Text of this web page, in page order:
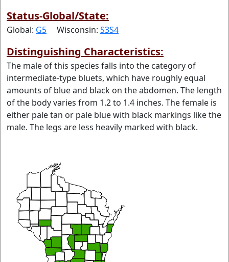
Status-Global/State:
Global: G5 Wisconsin: S3S4
Distinguishing Characteristics:
The male of this species falls into the category of
intermediate-type bluets, which have roughly equal
amounts of blue and black on the abdomen. The length
of the body varies from 1.2 to 1.4 inches. The female is
either pale tan or pale blue with black markings like the
male. The legs are less heavily marked with black.